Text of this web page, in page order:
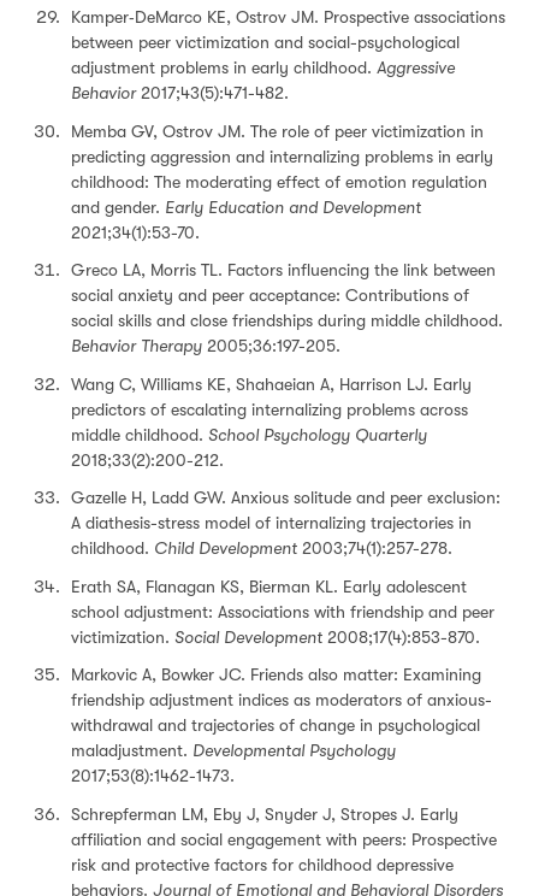
Kamper‐DeMarco KE, Ostrov JM. Prospective associations
between peer victimization and social-psychological
adjustment problems in early childhood. Aggressive
Behavior2017;43(5):471-482.
Memba GV, Ostrov JM. The role of peer victimization in
predicting aggression and internalizing problems in early
childhood: The moderating effect of emotion regulation
and gender. Early Education and Development
2021;34(1):53-70.
Greco LA, Morris TL. Factors influencing the link between
social anxiety and peer acceptance: Contributions of
social skills and close friendships during middle childhood.
Behavior Therapy 2005;36:197-205.
Wang C, Williams KE, Shahaeian A, Harrison LJ. Early
predictors of escalating internalizing problems across
middle childhood. School Psychology Quarterly
2018;33(2):200-212.
Gazelle H, Ladd GW. Anxious solitude and peer exclusion:
A diathesis-stress model of internalizing trajectories in
childhood. Child Development 2003;74(1):257-278.
Erath SA, Flanagan KS, Bierman KL. Early adolescent
school adjustment: Associations with friendship and peer
victimization. Social Development 2008;17(4):853-870.
Markovic A, Bowker JC. Friends also matter: Examining
friendship adjustment indices as moderators of anxious-
withdrawal and trajectories of change in psychological
maladjustment. Developmental Psychology
2017;53(8):1462-1473.
Schrepferman LM, Eby J, Snyder J, Stropes J. Early
affiliation and social engagement with peers: Prospective
risk and protective factors for childhood depressive
behaviors. Journal of Emotional and Behavioral Disorders